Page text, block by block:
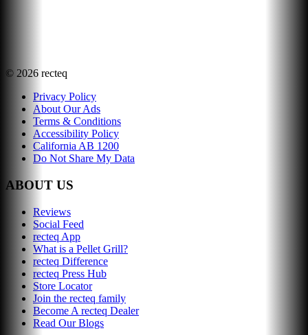
© 2026 recteq
Privacy Policy
About Our Ads
Terms & Conditions
Accessibility Policy
California AB 1200
Do Not Share My Data
ABOUT US
Reviews
Social Feed
recteq App
What is a Pellet Grill?
recteq Difference
recteq Press Hub
Store Locator
Join the recteq family
Become A recteq Dealer
Read Our Blogs